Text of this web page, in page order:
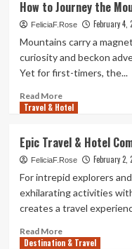
Snacks
to
Journey
the
How to Journey the
FeliciaF.Rose February 4,
Mountains carry a
curiosity and beckon
Yet for first-timers, the...
Read MoreRead
more
to
Journey
the
as
a
Travel & Hotel
Epic Travel & Hotel
FeliciaF.Rose February 2,
For intrepid explorers
exhilarating activities
creates a travel
Read MoreRead
more
Destination & Travel